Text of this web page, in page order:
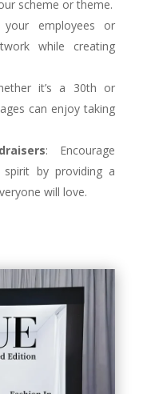
scheme or theme.
employees or
while creating
it’s a 30th or
can enjoy taking
: Encourage
spirit by providing a
will love.